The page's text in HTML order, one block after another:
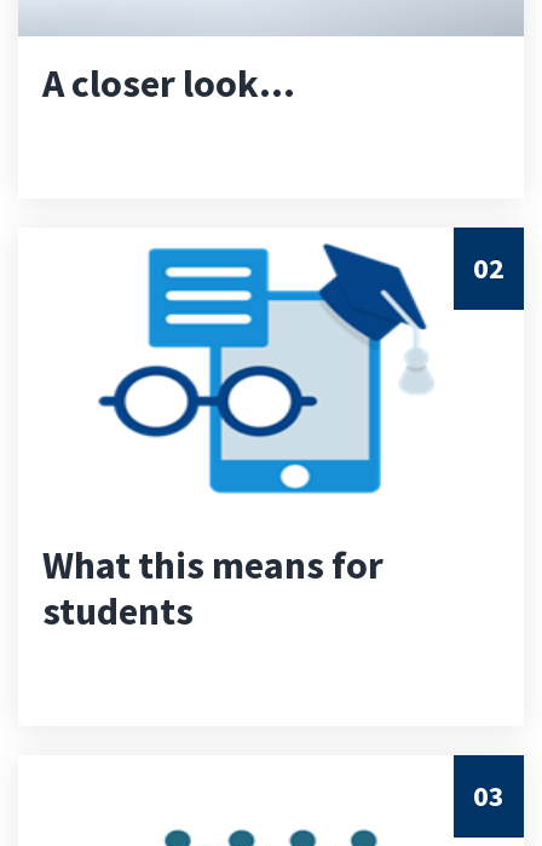
A closer look...
02
What this means for
students
03